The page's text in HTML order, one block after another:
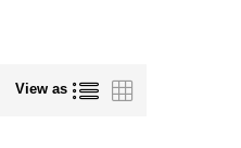
View as List